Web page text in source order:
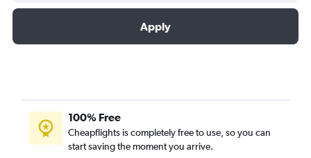
Apply
100% Free
Cheapflights is completely free to use, so you can
start saving the moment you arrive.